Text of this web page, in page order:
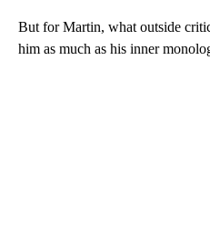
But for Martin, what outside
him as much as his inner